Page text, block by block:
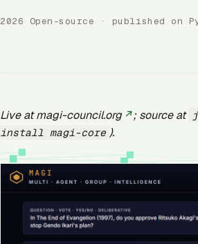
2026 · Open-source · published on
Live atmagi-council.org ; source at
install magi-core ).